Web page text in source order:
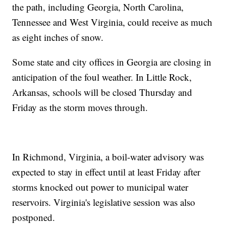
the path, including Georgia, North Carolina,
Tennessee and West Virginia, could receive as much
as eight inches of snow.
Some state and city offices in Georgia are closing in
anticipation of the foul weather. In Little Rock,
Arkansas, schools will be closed Thursday and
Friday as the storm moves through.
In Richmond, Virginia, a boil-water advisory was
expected to stay in effect until at least Friday after
storms knocked out power to municipal water
reservoirs. Virginia's legislative session was also
postponed.